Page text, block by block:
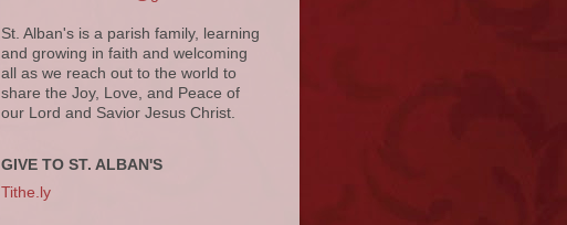
St. Alban's is a parish family, learning
and growing in faith and welcoming
all as we reach out to the world to
share the Joy, Love, and Peace of
our Lord and Savior Jesus Christ.
GIVE TO ST. ALBAN'S
Tithe.ly